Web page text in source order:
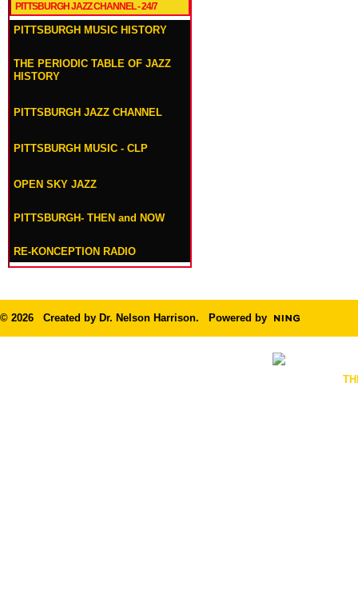
PITTSBURGH JAZZ CHANNEL - 24/7
PITTSBURGH MUSIC HISTORY
THE PERIODIC TABLE OF JAZZ
HISTORY
PITTSBURGH JAZZ CHANNEL
PITTSBURGH MUSIC - CLP
OPEN SKY JAZZ
PITTSBURGH- THEN and NOW
RE-KONCEPTION RADIO
© 2026 Created by Dr. Nelson Harrison. Powered by